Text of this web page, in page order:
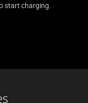
start charging.